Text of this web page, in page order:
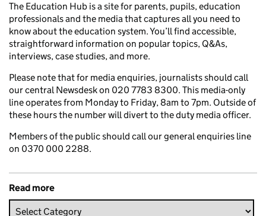
The Education Hub is a site for parents, pupils, education
professionals and the media that captures all you need to
know about the education system. You’ll find accessible,
straightforward information on popular topics, Q&As,
interviews, case studies, and more.
Please note that for media enquiries, journalists should call
our central Newsdesk on 020 7783 8300. This media-only
line operates from Monday to Friday, 8am to 7pm. Outside of
these hours the number will divert to the duty media officer.
Members of the public should call our general enquiries line
on 0370 000 2288.
Read more